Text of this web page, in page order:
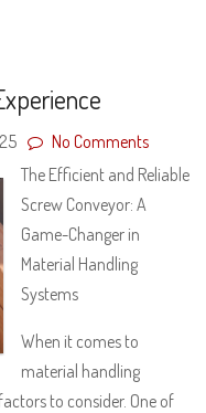
No Comments
The Efficient and Reliable
Screw Conveyor: A
Game-Changer in
Material Handling
Systems
When it comes to
material handling
to consider. One of